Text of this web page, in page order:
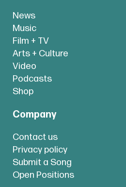
News
Music
Film + TV
Arts + Culture
Video
Podcasts
Shop
Company
Contact us
Privacy policy
Submit a Song
Open Positions